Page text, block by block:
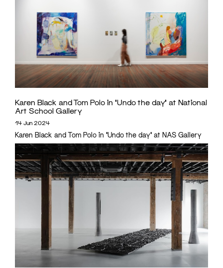
Karen Black and Tom Polo in ‘Undo the day’ at National
Art School Gallery
14 Jun 2024
Karen Black and Tom Polo in 'Undo the day' at NAS Gallery